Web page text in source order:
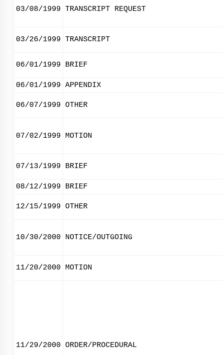
03/08/1999 TRANSCRIPT REQUEST
03/26/1999 TRANSCRIPT
06/01/1999 BRIEF
06/01/1999 APPENDIX
06/07/1999 OTHER
07/02/1999 MOTION
07/13/1999 BRIEF
08/12/1999 BRIEF
12/15/1999 OTHER
10/30/2000 NOTICE/OUTGOING
11/20/2000 MOTION
11/29/2000 ORDER/PROCEDURAL